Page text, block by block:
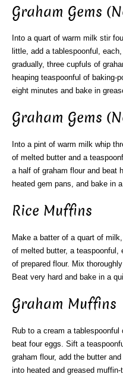
Graham Gems
Into a quart of warm milk stir
little, add a tablespoonful,
gradually, three cupfuls of
heaping teaspoonful of baking-
eight minutes and bake in
Graham Gems
Into a pint of warm milk whip
of melted butter and a
a half of graham flour and beat
heated gem pans, and bake in
Rice Muffins
Make a batter of a quart of
of melted butter, a teaspoonful,
of prepared flour. Mix
Beat very hard and bake in a
Graham Muffins
Rub to a cream a
beat four eggs. Sift a
graham flour, add the butter
into heated and greased